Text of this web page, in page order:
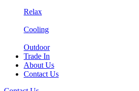
Relax
Cooling
Outdoor
Trade In
About Us
Contact Us